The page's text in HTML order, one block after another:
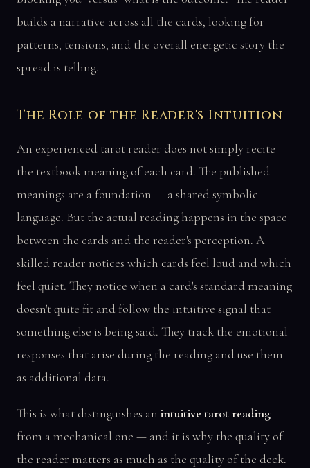
builds a narrative across all the cards, looking for
patterns, tensions, and the overall energetic story the
spread is telling.
The Role of the Reader's Intuition
An experienced tarot reader does not simply recite
the textbook meaning of each card. The published
meanings are a foundation — a shared symbolic
language. But the actual reading happens in the space
between the cards and the reader's perception. A
skilled reader notices which cards feel loud and which
feel quiet. They notice when a card's standard meaning
doesn't quite fit and follow the intuitive signal that
something else is being said. They track the emotional
responses that arise during the reading and use them
as additional data.
This is what distinguishes an intuitive tarot reading
from a mechanical one — and it is why the quality of
the reader matters as much as the quality of the deck.